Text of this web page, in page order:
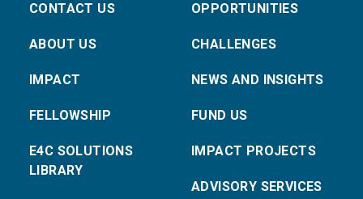
CONTACT US
ABOUT US
IMPACT
FELLOWSHIP
E4C SOLUTIONS
LIBRARY
OPPORTUNITIES
CHALLENGES
NEWS AND INSIGHTS
FUND US
IMPACT PROJECTS
ADVISORY SERVICES